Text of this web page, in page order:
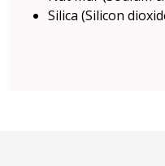
Silica (Silicon